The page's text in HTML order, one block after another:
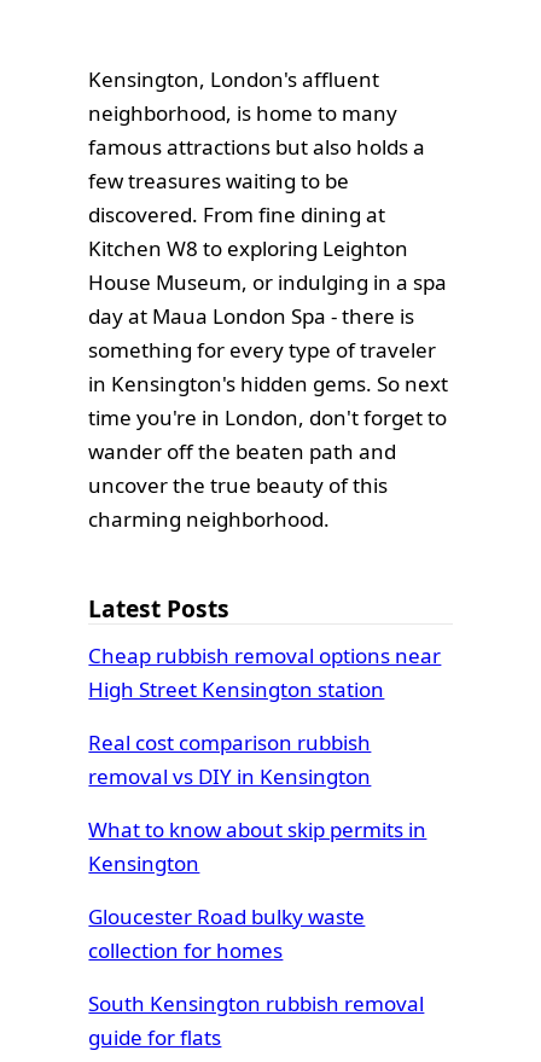
Kensington, London's affluent
neighborhood, is home to many
famous attractions but also holds a
few treasures waiting to be
discovered. From fine dining at
Kitchen W8 to exploring Leighton
House Museum, or indulging in a spa
day at Maua London Spa - there is
something for every type of traveler
in Kensington's hidden gems. So next
time you're in London, don't forget to
wander off the beaten path and
uncover the true beauty of this
charming neighborhood.
Latest Posts
Cheap rubbish removal options near
High Street Kensington station
Real cost comparison rubbish
removal vs DIY in Kensington
What to know about skip permits in
Kensington
Gloucester Road bulky waste
collection for homes
South Kensington rubbish removal
guide for flats